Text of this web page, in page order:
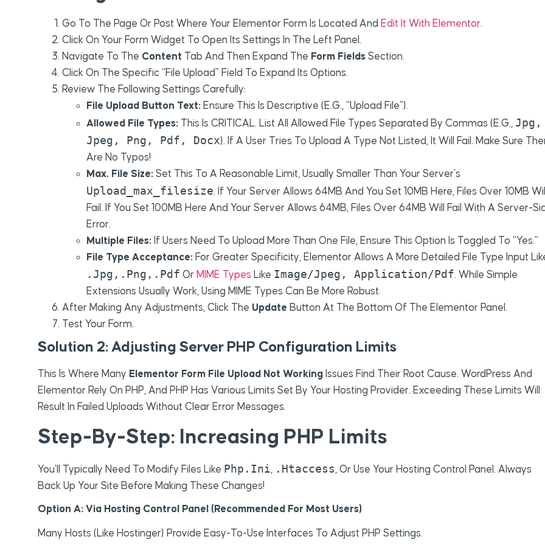
Go To The Page Or Post Where Your Elementor Form Is Located And Edit It With Elementor.
Click On Your Form Widget To Open Its Settings In The Left Panel.
Navigate To The Content Tab And Then Expand The Form Fields Section.
Click On The Specific “File Upload” Field To Expand Its Options.
Review The Following Settings Carefully:
File Upload Button Text: Ensure This Is Descriptive (e.g., “Upload File”).
Allowed File Types: This Is CRITICAL. List All Allowed File Types Separated By Commas (e.g., Jpg,
Jpeg, Png, Pdf, Docx). If A User Tries To Upload A Type Not Listed, It Will Fail. Make Sure
Are No Typos!
Max. File Size: Set This To A Reasonable Limit, Usually Smaller Than Your Server’s
Upload_max_filesize. If Your Server Allows 64MB And You Set 10MB Here, Files Over 10MB Will
Fail. If You Set 100MB Here And Your Server Allows 64MB, Files Over 64MB Will Fail With A Server-
Error.
Multiple Files: If Users Need To Upload More Than One File, Ensure This Option Is Toggled To “Yes.”
File Type Acceptance: For Greater Specificity, Elementor Allows A More Detailed File Type Input
.jpg,.png,.pdf Or MIME Types Like Image/jpeg, Application/pdf. While Simple
Extensions Usually Work, Using MIME Types Can Be More Robust.
After Making Any Adjustments, Click The Update Button At The Bottom Of The Elementor Panel.
Test Your Form.
Solution 2: Adjusting Server PHP Configuration Limits
This Is Where Many Elementor Form File Upload Not Working Issues Find Their Root Cause. WordPress And
Elementor Rely On PHP, And PHP Has Various Limits Set By Your Hosting Provider. Exceeding These Limits Will
Result In Failed Uploads Without Clear Error Messages.
Step-By-Step: Increasing PHP Limits
You’ll Typically Need To Modify Files Like Php.ini .htaccess , Or Use Your Hosting Control Panel. Always
Back Up Your Site Before Making These Changes!
Option A: Via Hosting Control Panel (Recommended For Most Users)
Many Hosts (like Hostinger) Provide Easy-To-Use Interfaces To Adjust PHP Settings.